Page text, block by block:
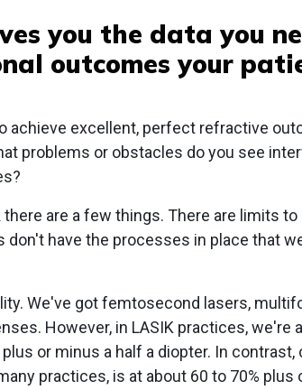
you the data you
outcomes your
achieve excellent, perfect refractive
problems or obstacles do you see
there are a few things. There are limits to
don't have the processes in place that
We've got femtosecond lasers,
However, in LASIK practices, we're
or minus a half a diopter. In contrast,
practices, is at about 60 to 70% plus